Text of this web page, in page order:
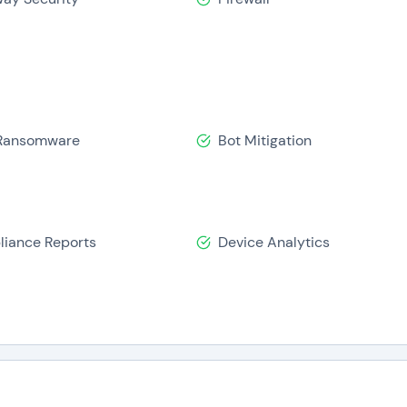
It allows users to deploy their networks in under 20
platform. It also reduces TCO by 60% by decreasing help
and hardware installation. Perimeter 81 has 50+ Global
platform
decisions
Bot Mitigation
Reports Device Analytics